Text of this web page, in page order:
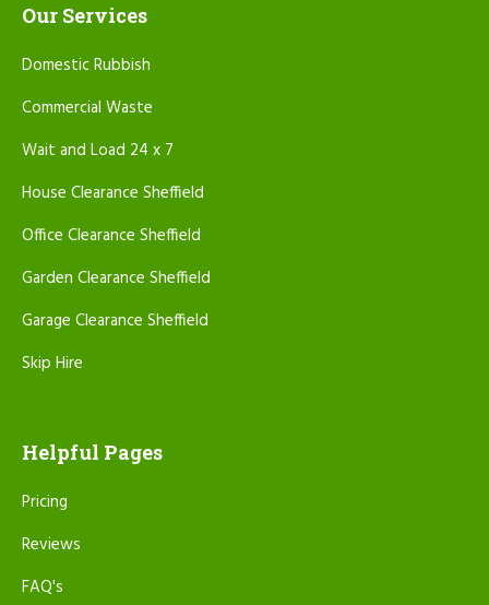
Our Services
Domestic Rubbish
Commercial Waste
Wait and Load 24 x 7
House Clearance Sheffield
Office Clearance Sheffield
Garden Clearance Sheffield
Garage Clearance Sheffield
Skip Hire
Helpful Pages
Pricing
Reviews
FAQ's